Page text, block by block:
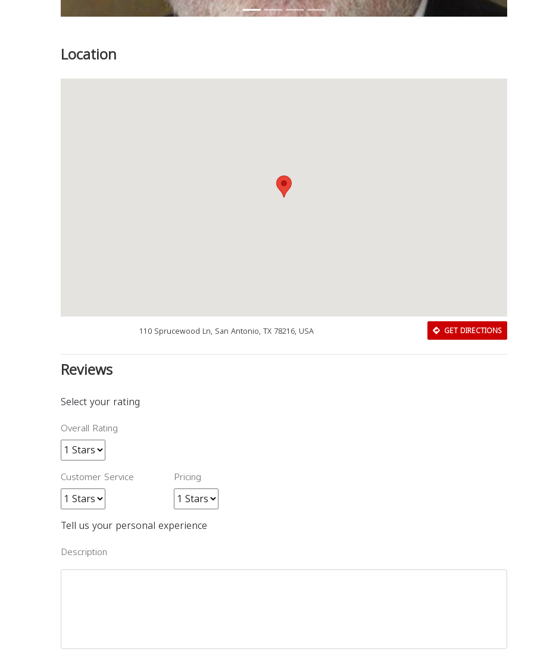
Location
110 Sprucewood Ln, San Antonio, TX 78216, USA GET DIRECTIONS
Reviews
Select your rating
Overall Rating
Customer Service Pricing
Tell us your personal experience
Description